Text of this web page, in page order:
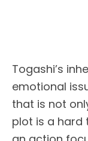
Togashi’s
emotional
that is not
plot is a hard